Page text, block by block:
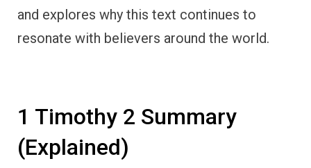
and explores why this text continues to
resonate with believers around the world.
1 Timothy 2 Summary
(Explained)